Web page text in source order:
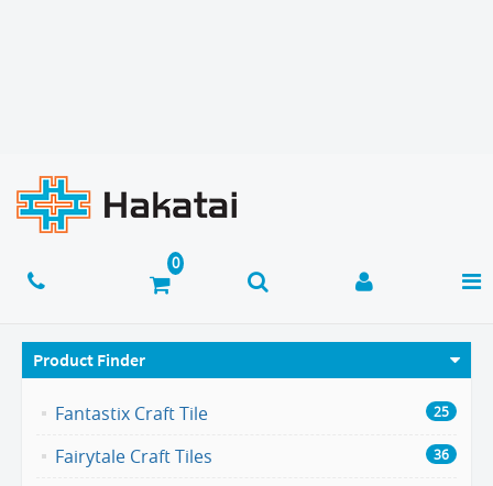
Product Finder
Fantastix Craft Tile 25
Fairytale Craft Tiles 36